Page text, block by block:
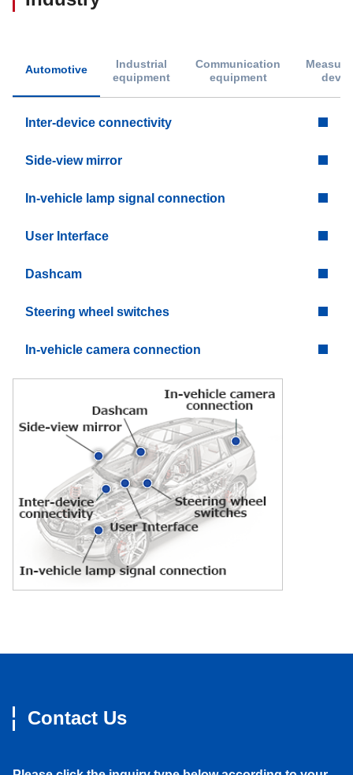
Automotive
Industrial
equipment
Communication
equipment
Inter-device connectivity
Side-view mirror
In-vehicle lamp signal connection
User Interface
Dashcam
Steering wheel switches
In-vehicle camera connection
Contact Us